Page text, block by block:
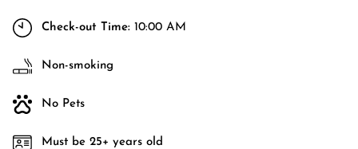
Check-out Time: 10:00 AM
Non-smoking
No Pets
Must be 25+ years old